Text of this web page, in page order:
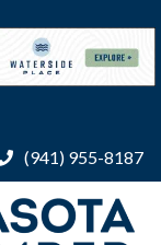
(941) 955-8187